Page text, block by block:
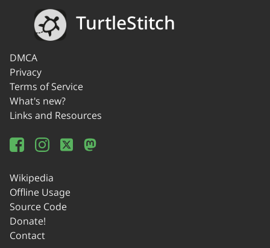
TurtleStitch
DMCA
Privacy
Terms of Service
What's new?
Links and Resources
Wikipedia
Offline Usage
Source Code
Donate!
Contact